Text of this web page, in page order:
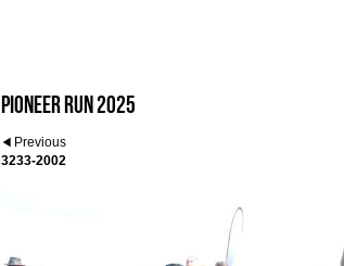
Pioneer Run 2025
Previous
3233-2002